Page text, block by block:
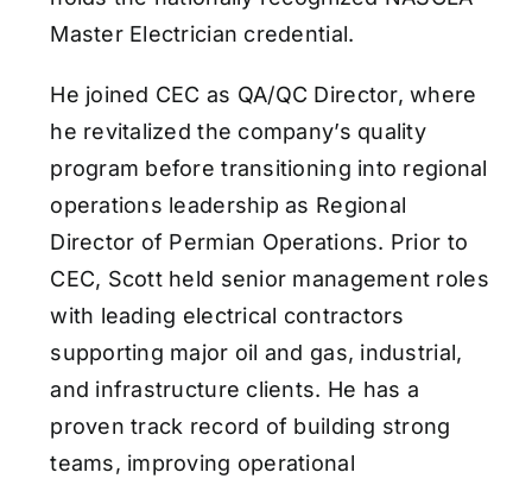
Master Electrician credential.
He joined CEC as QA/QC Director, where
he revitalized the company’s quality
program before transitioning into regional
operations leadership as Regional
Director of Permian Operations. Prior to
CEC, Scott held senior management roles
with leading electrical contractors
supporting major oil and gas, industrial,
and infrastructure clients. He has a
proven track record of building strong
teams, improving operational